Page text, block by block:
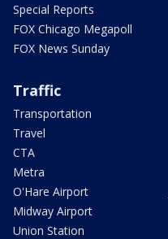
Special Reports
FOX Chicago Megapoll
FOX News Sunday
Traffic
Transportation
Travel
CTA
Metra
O'Hare Airport
Midway Airport
Union Station